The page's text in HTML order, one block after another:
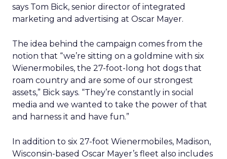
says Tom Bick, senior director of integrated
marketing and advertising at Oscar Mayer.
The idea behind the campaign comes from the
notion that “we’re sitting on a goldmine with six
Wienermobiles, the 27-foot-long hot dogs that
roam country and are some of our strongest
assets,” Bick says. “They’re constantly in social
media and we wanted to take the power of that
and harness it and have fun.”
In addition to six 27-foot Wienermobiles, Madison,
Wisconsin-based Oscar Mayer’s fleet also includes